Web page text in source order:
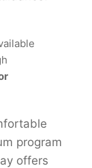
program
offers